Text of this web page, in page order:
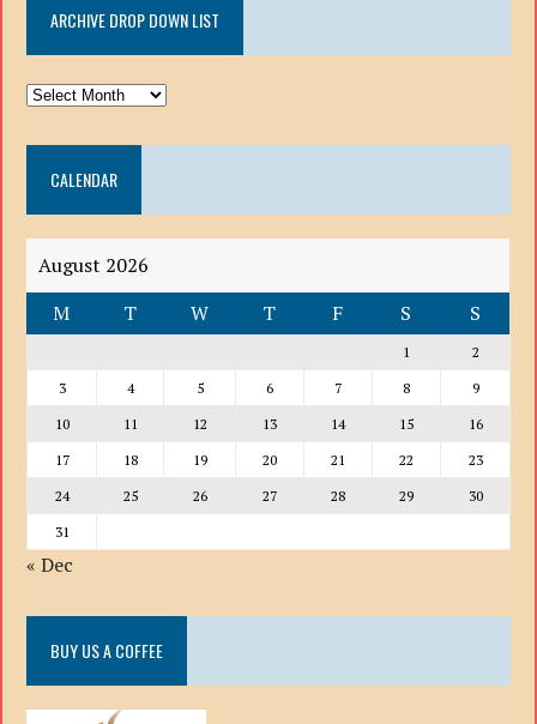
ARCHIVE DROP DOWN LIST
ARCHIVE
DOWN
LISTCALENDAR
August 2026
M
T W T F S S
1
2
3
4 5 6 7 8
9
10
11 12 13 14 15
16
17
18 19 20 21 22
23
24
25 26 27 28 29
30
31
« Dec
BUY US A COFFEE